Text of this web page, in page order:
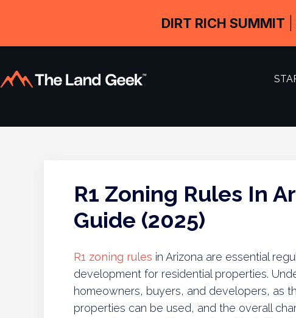
R1 Zoning Rules In
Guide (2025)
R1 zoning rules in Arizona are essential
development for residential properties.
homeowners, buyers, and developers, as
properties can be used, and the overall
DIRT RICH SUMMIT